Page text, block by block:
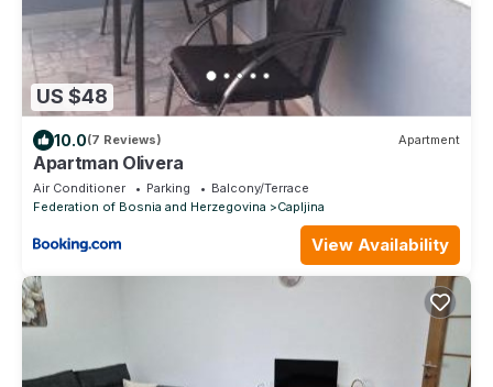
US $48
10.0(7 Reviews) Apartment
Apartman Olivera
Air Conditioner Parking
Balcony/Terrace
Federation of Bosnia and Herzegovina
Capljina
View Availability